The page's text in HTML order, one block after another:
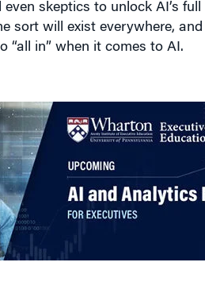
skeptics to unlock AI’s
sort will exist everywhere,
“all in” when it comes to AI.